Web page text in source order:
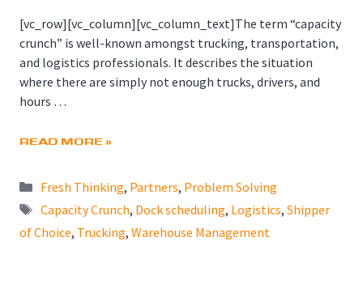
[vc_row][vc_column][vc_column_text]The term “capacity
crunch” is well-known amongst trucking, transportation,
and logistics professionals. It describes the situation
where there are simply not enough trucks, drivers, and
hours …
READ MORE »
Categories
Fresh Thinking, Partners, Problem Solving
Tags
Capacity Crunch, Dock scheduling, Logistics, Shipper
of Choice, Trucking, Warehouse Management